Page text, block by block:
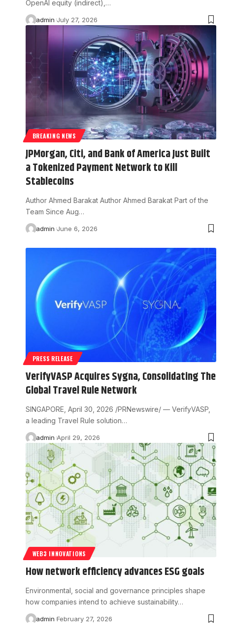
OpenAI equity (indirect),…
admin July 27, 2026
BREAKING NEWS
JPMorgan, Citi, and Bank of America Just Built
a Tokenized Payment Network to Kill
Stablecoins
Author Ahmed Barakat Author Ahmed Barakat Part of the
Team Since Aug…
admin June 6, 2026
PRESS RELEASE
VerifyVASP Acquires Sygna, Consolidating The
Global Travel Rule Network
SINGAPORE, April 30, 2026 /PRNewswire/ — VerifyVASP,
a leading Travel Rule solution…
admin April 29, 2026
WEB3 INNOVATIONS
How network efficiency advances ESG goals
Environmental, social and governance principles shape
how companies intend to achieve sustainability…
admin February 27, 2026